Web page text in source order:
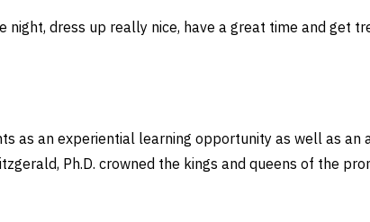
dress up really nice, have a great time and get
as an experiential learning opportunity as well as an
Ph.D. crowned the kings and queens of the